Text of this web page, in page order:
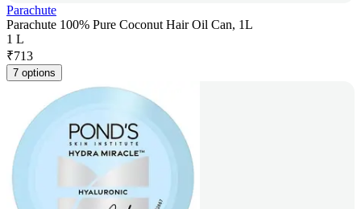
Parachute
Parachute 100% Pure Coconut Hair Oil Can, 1L
1 L
₹713
7 options